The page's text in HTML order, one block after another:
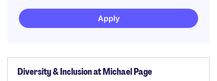
Apply
Diversity & Inclusion at Michael Page